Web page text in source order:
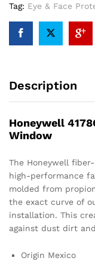
Tag: Eye & Face
Description
Honeywell
Window
The Honeywell
high-performance
molded from
the exact curve of
installation. This
against dust dirt
Origin Mexico